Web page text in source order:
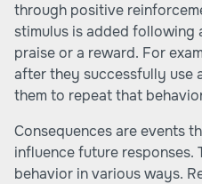
through positive
stimulus is added following
praise or a reward. For
after they successfully use
them to repeat that
Consequences are events
influence future responses.
behavior in various ways.